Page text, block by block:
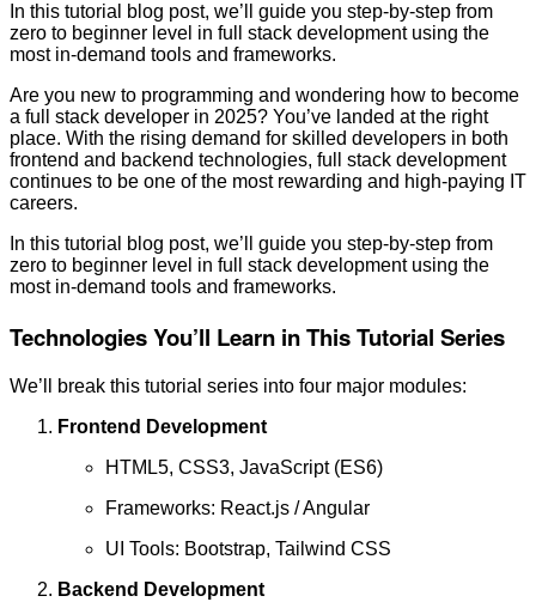
In this tutorial blog post, we’ll guide you step-by-step from
zero to beginner level in full stack development using the
most in-demand tools and frameworks.
Are you new to programming and wondering how to become
a full stack developer in 2025? You’ve landed at the right
place. With the rising demand for skilled developers in both
frontend and backend technologies, full stack development
continues to be one of the most rewarding and high-paying IT
careers.
In this tutorial blog post, we’ll guide you step-by-step from
zero to beginner level in full stack development using the
most in-demand tools and frameworks.
Technologies You’ll Learn in This Tutorial Series
We’ll break this tutorial series into four major modules:
Frontend Development
HTML5, CSS3, JavaScript (ES6)
Frameworks: React.js / Angular
UI Tools: Bootstrap, Tailwind CSS
Backend Development